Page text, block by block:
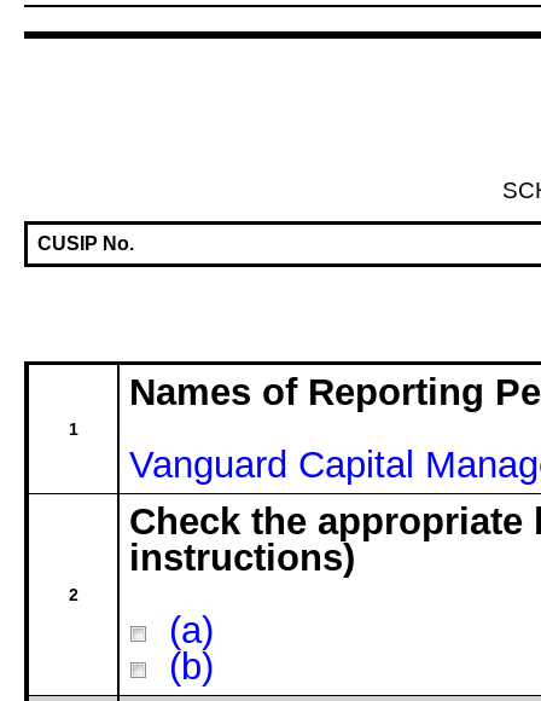
CUSIP No.
1
Names of Reporting
Vanguard Capital
2
Check the appropriate
instructions)
(a)
(b)